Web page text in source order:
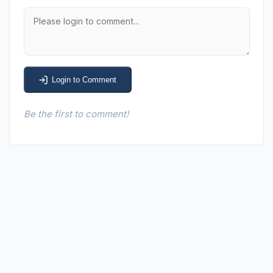
Login to Comment
Be the first to comment!